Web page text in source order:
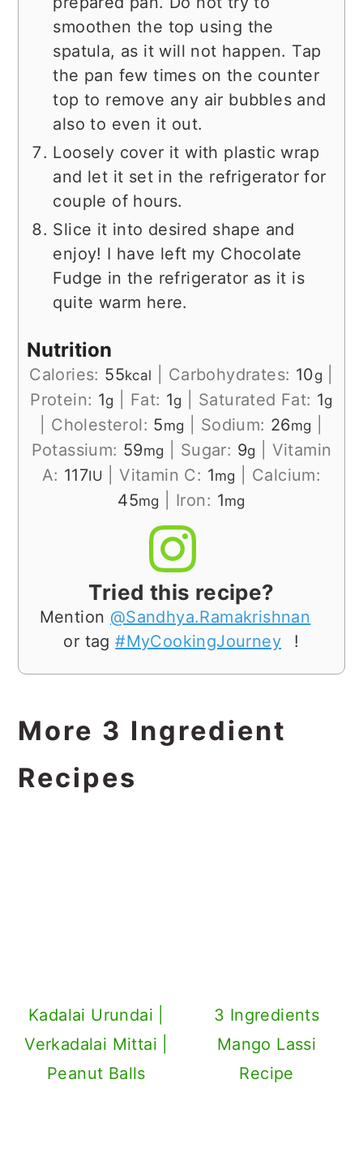
smoothen the top using the
spatula, as it will not happen. Tap
the pan few times on the counter
top to remove any air bubbles and
also to even it out.
Loosely cover it with plastic wrap
and let it set in the refrigerator for
couple of hours.
Slice it into desired shape and
enjoy! I have left my Chocolate
Fudge in the refrigerator as it is
quite warm here.
Nutrition
Calories: 55kcal Carbohydrates: 10g
Protein: 1g Fat: 1g Saturated Fat: 1g
Cholesterol: 5mg Sodium: 26mg
Potassium: 59mg Sugar: 9g
Vitamin
A: 117IU |Vitamin C: 1mg
Calcium:
45mg Iron: 1mg
Tried this recipe?
Mention @Sandhya.Ramakrishnan
or tag#MyCookingJourney !
More 3 Ingredient
Recipes
Kadalai Urundai |
Verkadalai Mittai |
Peanut Balls
3 Ingredients
Mango Lassi
Recipe